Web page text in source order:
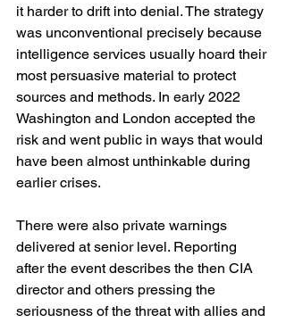
it harder to drift into denial. The strategy
was unconventional precisely because
intelligence services usually hoard their
most persuasive material to protect
sources and methods. In early 2022
Washington and London accepted the
risk and went public in ways that would
have been almost unthinkable during
earlier crises.
There were also private warnings
delivered at senior level. Reporting
after the event describes the then CIA
director and others pressing the
seriousness of the threat with allies and